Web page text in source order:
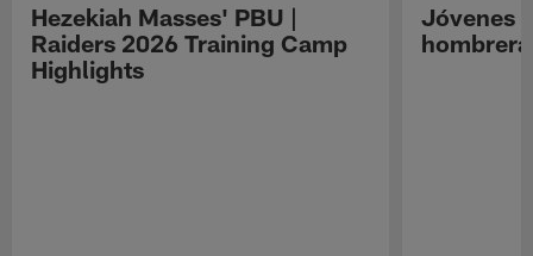
Hezekiah Masses' PBU |
Raiders 2026 Training Camp
Highlights
Jóvenes